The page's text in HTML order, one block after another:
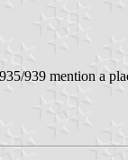
939 mention a